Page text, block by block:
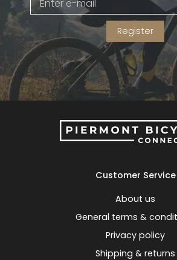
Register
Customer Service
About us
General terms &
Privacy policy
Shipping & returns